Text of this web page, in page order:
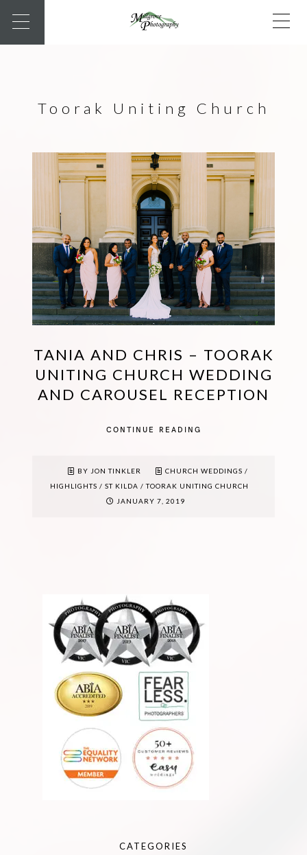
Toorak Uniting Church
TANIA AND CHRIS – TOORAK
UNITING CHURCH WEDDING
AND CAROUSEL RECEPTION
CONTINUE READING
BY JON TINKLER CHURCH WEDDINGS /
HIGHLIGHTS / ST KILDA /TOORAK UNITING CHURCH
JANUARY 7, 2019
CATEGORIES